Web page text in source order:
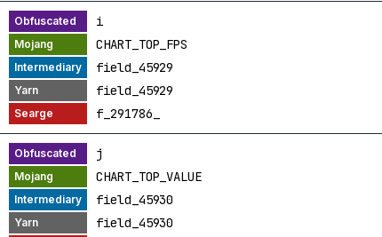
i
CHART_TOP_FPS
field_45929
field_45929
f_291786_
j
CHART_TOP_VALUE
field_45930
field_45930